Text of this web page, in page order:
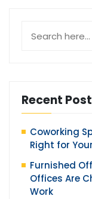
Recent
Coworking
Right for
Furnished
Offices Are
Work